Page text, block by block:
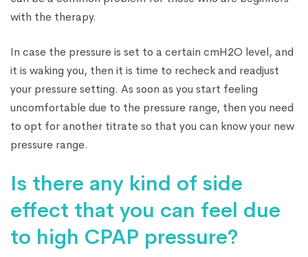
with the therapy.
In case the pressure is set to a certain cmH2O level, and
it is waking you, then it is time to recheck and readjust
your pressure setting. As soon as you start feeling
uncomfortable due to the pressure range, then you need
to opt for another titrate so that you can know your new
pressure range.
Is there any kind of side
effect that you can feel due
to high CPAP pressure?